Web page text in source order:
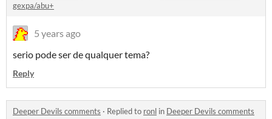
gexpa/abu+
5 years ago
serio pode ser de qualquer tema?
Reply
Deeper Devils comments · Replied to ronl in Deeper Devils comments